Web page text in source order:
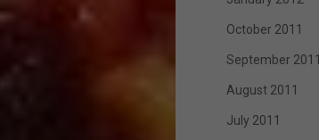
October 2011
September 2011
August 2011
July 2011